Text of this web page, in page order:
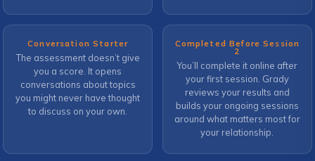
Conversation Starter
The assessment doesn’t give
you a score. It opens
conversations about topics
you might never have thought
to discuss on your own.
Completed Before Session
2
You’ll complete it online after
your first session. Grady
reviews your results and
builds your ongoing sessions
around what matters most for
your relationship.